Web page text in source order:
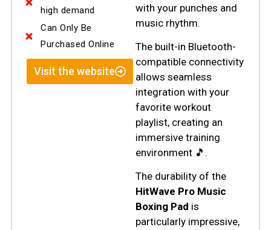
high demand
Can Only Be
Purchased Online
Visit the website
with your punches and
music rhythm.
The built-in Bluetooth-
compatible connectivity
allows seamless
integration with your
favorite workout
playlist, creating an
immersive training
environment 🎵.
The durability of the
HitWave Pro Music
Boxing Pad is
particularly impressive,